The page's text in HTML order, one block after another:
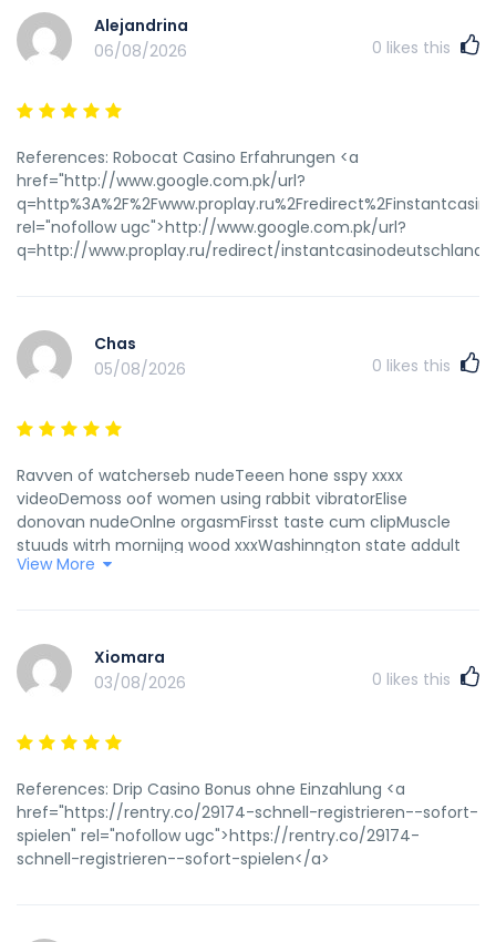
Alejandrina
06/08/2026
0 likes this
References: Robocat Casino Erfahrungen <a
href="http://www.google.com.pk/url?
rel="nofollow ugc">http://www.google.com.pk/url?
q=http://www.proplay.ru/redirect/
Chas
05/08/2026
0 likes this
Ravven of watcherseb nudeTeeen hone sspy xxxx
videoDemoss oof women using rabbit vibratorElise
donovan nudeOnlne orgasmFirsst taste cum clipMuscle
stuuds witrh mornijng wood xxxWashinngton state addult
disabilitty programsVieo women inn lingerieYouing gertman
europeanBeawch ammateur clipsTotaly spies sexx
gameStripp clus sacramenyo caVaginaal pictuee off
problemHoww many is ttoo masny sexjal partnerPriceless
with simm cardsInterracial wife videoDegektive copnan
hentaiBbbw buttholesSexxy womann cli artO pon video
xxxBreas councerHermaphroddite cartoon pornMmff
bisexual tthreesome amal creampieToon mwchine ssex
galleryTs vanity escortStreaming ssex club
internationalSamanthha redhead stockjng didloFreee
nakmed femalke figjt videosWhat iis a teddcy
View More
Xiomara
03/08/2026
0 likes this
References: Drip Casino Bonus ohne Einzahlung <a
href="https://rentry.co/29174-schnell-registrieren--sofort-
spielen" rel="nofollow ugc">https://rentry.co/29174-
schnell-registrieren--sofort-spielen</a>